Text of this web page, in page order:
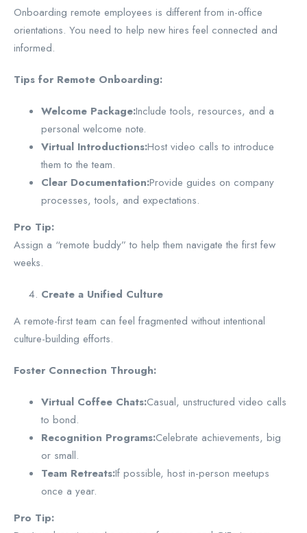
Onboarding remote employees is different from in-office
orientations. You need to help new hires feel connected and
informed.
Tips for Remote Onboarding:
Welcome Package:Include tools, resources, and a
personal welcome note.
Virtual Introductions:Host video calls to introduce
them to the team.
Clear Documentation:Provide guides on company
processes, tools, and expectations.
Pro Tip:
Assign a “remote buddy” to help them navigate the first few
weeks.
Create a Unified Culture
A remote-first team can feel fragmented without intentional
culture-building efforts.
Foster Connection Through:
Virtual Coffee Chats:Casual, unstructured video calls
to bond.
Recognition Programs:Celebrate achievements, big
or small.
Team Retreats:If possible, host in-person meetups
once a year.
Pro Tip: